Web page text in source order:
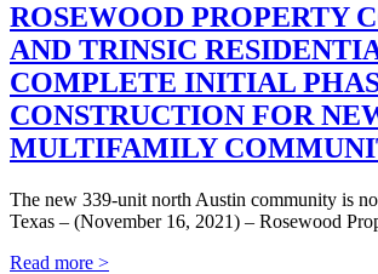
ROSEWOOD PROPERTY
AND TRINSIC
COMPLETE INITIAL
CONSTRUCTION FOR
MULTIFAMILY
The new 339-unit north Austin community is
Texas – (November 16, 2021) – Rosewood
Read more >